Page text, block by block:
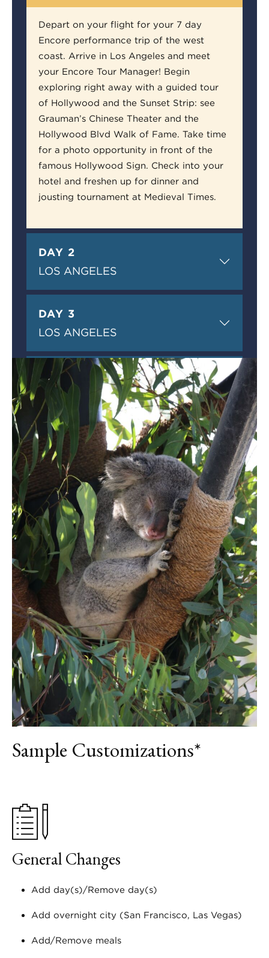
Depart on your flight for your 7 day
Encore performance trip of the west
coast. Arrive in Los Angeles and meet
your Encore Tour Manager! Begin
exploring right away with a guided tour
of Hollywood and the Sunset Strip: see
Grauman’s Chinese Theater and the
Hollywood Blvd Walk of Fame. Take time
for a photo opportunity in front of the
famous Hollywood Sign. Check into your
hotel and freshen up for dinner and
jousting tournament at Medieval Times.
DAY 2
LOS ANGELES
DAY 3
LOS ANGELES
DAY 4
SAN DIEGO
DAY 5
SAN DIEGO
DAY 6
SAN DIEGO
DAY 7
DEPARTURE
Sample Customizations*
General Changes
Add day(s)/Remove day(s)
Add overnight city (San Francisco, Las Vegas)
Add/Remove meals